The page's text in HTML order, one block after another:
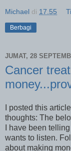
Michael di 17.55
Berbagi
JUMAT, 28
Cancer
I posted this
thoughts: The
I have been
wants to listen.
about making